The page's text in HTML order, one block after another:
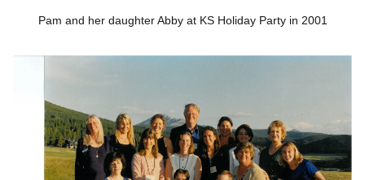
Pam and her daughter Abby at KS Holiday Party in 2001